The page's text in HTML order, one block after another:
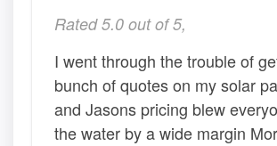
Rated 5.0 out of 5,
I went through the trouble of
bunch of quotes on my solar
and Jasons pricing blew
the water by a wide margin